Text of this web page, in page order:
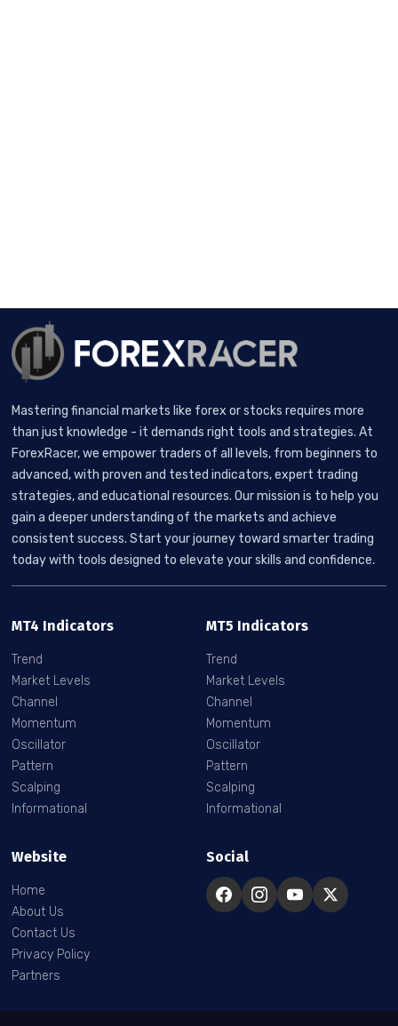
Mastering financial markets like forex or stocks requires more
than just knowledge - it demands right tools and strategies. At
ForexRacer, we empower traders of all levels, from beginners to
advanced, with proven and tested indicators, expert trading
strategies, and educational resources. Our mission is to help you
gain a deeper understanding of the markets and achieve
consistent success. Start your journey toward smarter trading
today with tools designed to elevate your skills and confidence.
MT4 Indicators
Trend
Market Levels
Channel
Momentum
Oscillator
Pattern
Scalping
Informational
MT5 Indicators
Trend
Market Levels
Channel
Momentum
Oscillator
Pattern
Scalping
Informational
Website
Home
About Us
Contact Us
Privacy Policy
Partners
Social